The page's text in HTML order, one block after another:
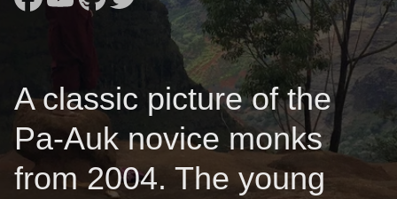
A classic picture of the
Pa-Auk novice monks
from 2004. The young